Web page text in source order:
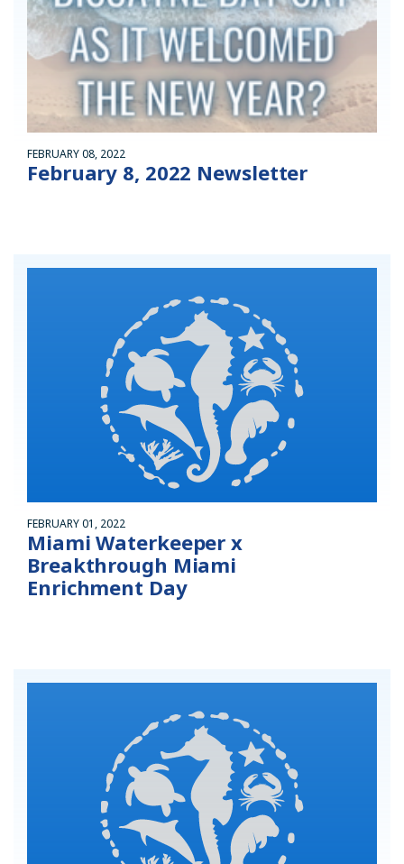
FEBRUARY 08, 2022
February 8, 2022 Newsletter
FEBRUARY 01, 2022
Miami Waterkeeper x
Breakthrough Miami
Enrichment Day